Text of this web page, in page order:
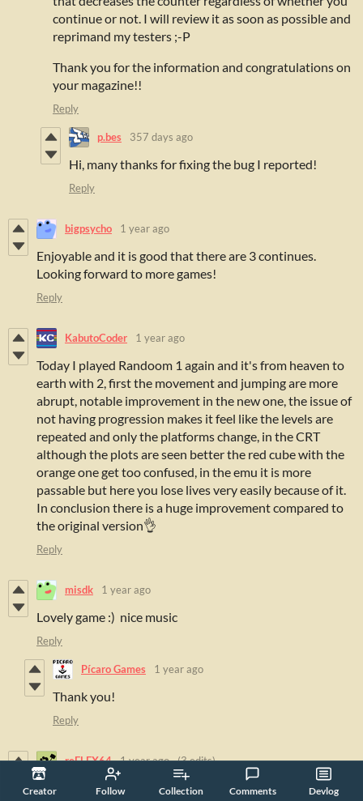
Creator Follow Collection Comments Devlog
continue or not. I will review it as soon as possible and
reprimand my testers ;-P
Thank you for the information and congratulations on
your magazine!!
Reply
p.bes 357 days ago
Hi, many thanks for fixing the bug I reported!
Reply
bigpsycho 1 year ago
Enjoyable and it is good that there are 3 continues.
Looking forward to more games!
Reply
KabutoCoder 1 year ago
Today I played Randoom 1 again and it's from heaven to
earth with 2, first the movement and jumping are more
abrupt, notable improvement in the new one, the issue of
not having progression makes it feel like the levels are
repeated and only the platforms change, in the CRT
although the plots are seen better the red cube with the
orange one get too confused, in the emu it is more
passable but here you lose lives very easily because of it.
In conclusion there is a huge improvement compared to
the original version👌
Reply
misdk 1 year ago
Lovely game :) nice music
Reply
Pícaro Games 1 year ago
Thank you!
Reply
reFLEX64 1 year ago (3 edits)
ok-ish gameplay. graphics are rough, though - especially